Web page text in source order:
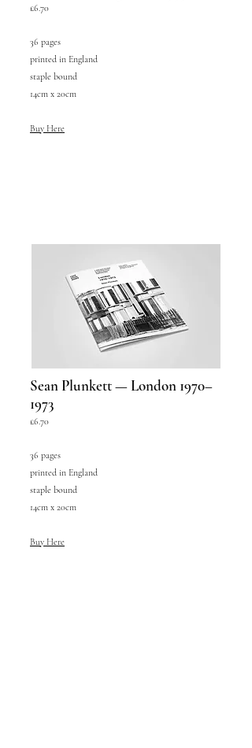
£6.70
36 pages
printed in England
staple bound
14cm x 20cm
Buy Here
Sean Plunkett — London 1970–
1973
£6.70
36 pages
printed in England
staple bound
14cm x 20cm
Buy Here